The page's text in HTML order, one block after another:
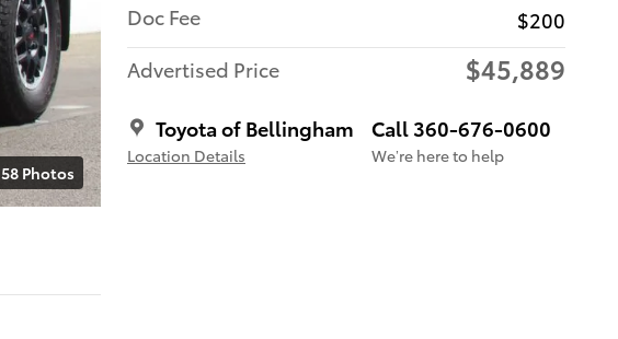
58 Photos
Doc Fee
$200
Advertised Price
$45,889
Toyota of Bellingham
Location Details
Call 360-676-0600
We’re here to help